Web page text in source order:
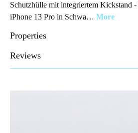
Schutzhülle mit integriertem Kickstand
iPhone 13 Pro in Schwa… More
Properties
Reviews